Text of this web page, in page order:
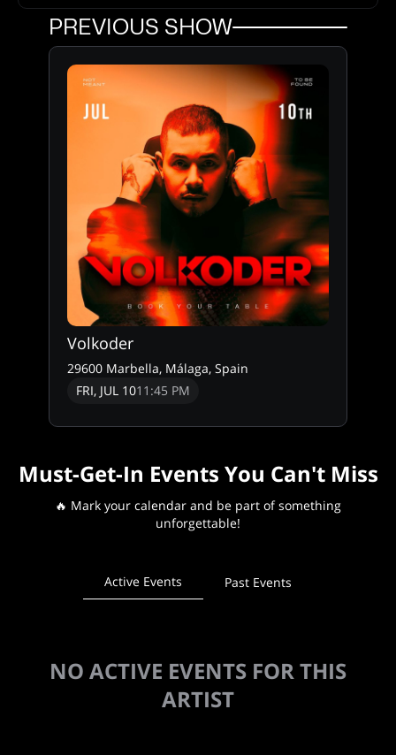
PREVIOUS SHOW
Volkoder
29600 Marbella, Málaga, Spain
FRI, JUL 1011:45 PM
Must-Get-In Events You Can't Miss
🔥 Mark your calendar and be part of something
unforgettable!
Active Events Past Events
NO ACTIVE EVENTS FOR THIS
ARTIST